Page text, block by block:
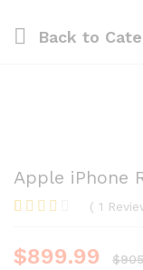
Back to
Apple iPhone
out of
( 1
$899.99 $